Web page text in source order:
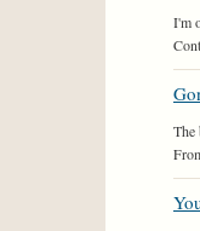
I'm
The